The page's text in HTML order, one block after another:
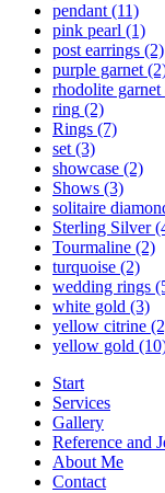
pendant (11)
pink pearl (1)
post earrings (2)
purple garnet
rhodolite garnet
ring (2)
Rings (7)
set (3)
showcase (2)
Shows (3)
solitaire
Sterling Silver
Tourmaline (2)
turquoise (2)
wedding rings
white gold (3)
yellow citrine
yellow gold
Start
Services
Gallery
Reference and
About Me
Contact